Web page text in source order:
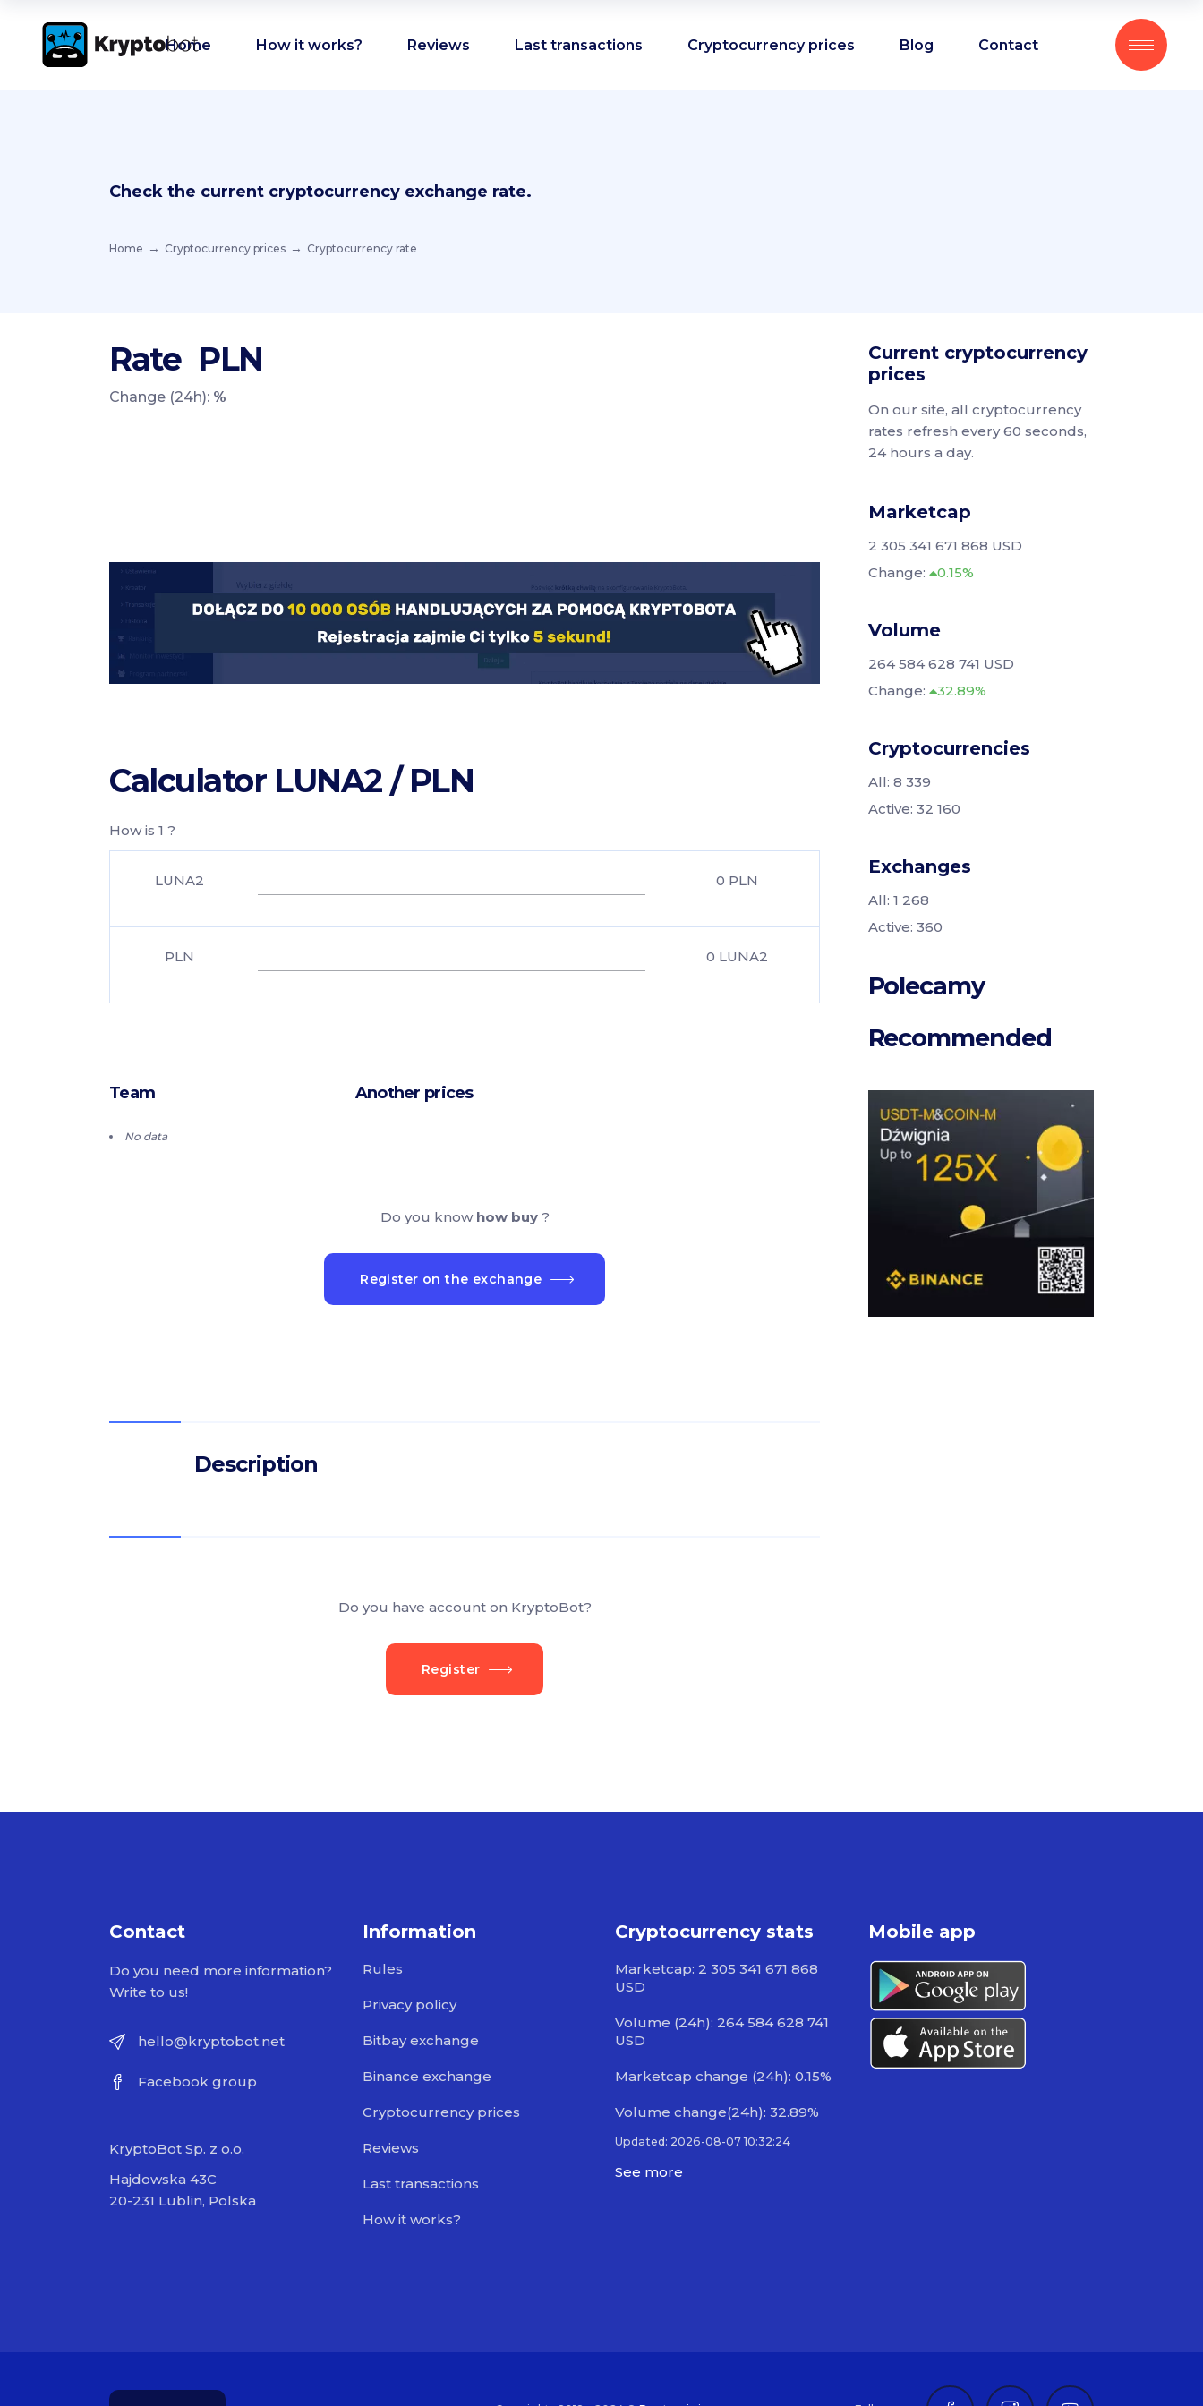
Home How it works? Reviews Last transactions Cryptocurrency prices Blog Contact
Check the current cryptocurrency exchange rate.
Home Cryptocurrency prices Cryptocurrency rate
Rate PLN
Change (24h): %
Calculator LUNA2 / PLN
How is 1 ?
LUNA2 0 PLN
PLN 0 LUNA2
Team
No data
Another prices
Do you know how buy ?
Register on the exchange
Description
Do you have account on KryptoBot?
Register
Current cryptocurrency
prices
On our site, all cryptocurrency
rates refresh every 60 seconds,
24 hours a day.
Marketcap
2 305 341 671 868 USD
Change:
0.15%
Volume
264 584 628 741 USD
Change:
32.89%
Cryptocurrencies
All: 8 339
Active: 32 160
Exchanges
All: 1 268
Active: 360
Polecamy
Recommended
Contact
Do you need more information?
Write to us!
hello@kryptobot.net
Facebook group
KryptoBot Sp. z o.o.
Hajdowska 43C
20-231 Lublin, Polska
Information
Rules
Privacy policy
Bitbay exchange
Binance exchange
Cryptocurrency prices
Reviews
Last transactions
How it works?
Cryptocurrency stats
Marketcap: 2 305 341 671 868
USD
Volume (24h): 264 584 628 741
USD
Marketcap change (24h): 0.15%
Volume change(24h): 32.89%
Updated: 2026-08-07 10:32:24
See more
Mobile app